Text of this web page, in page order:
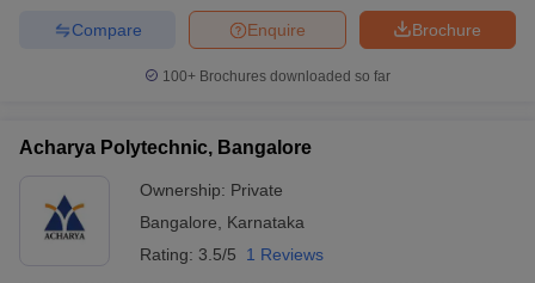
Universities in Gujarat
Private Universities in West-Bengal
Government Colleges in Bhopal Government Colleges in Pune
in Allahabad
Private Degree Colleges in Varanasi
Brochure
Enquire
Compare
100+ Brochures downloaded so far
Acharya Polytechnic, Bangalore
Ownership: Private
Bangalore
Karnataka
Rating: 3.5/5 1 Reviews